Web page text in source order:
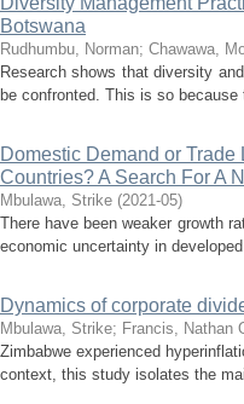
Botswana
Rudhumbu, Norman; Chawawa,
Research shows that diversity
be confronted. This is so
Domestic Demand or
Countries? A Search For A
Mbulawa, Strike (2021-05)
There have been weaker growth
economic uncertainty in
Dynamics of corporate
Mbulawa, Strike; Francis, Nathan
Zimbabwe experienced
context, this study isolates the